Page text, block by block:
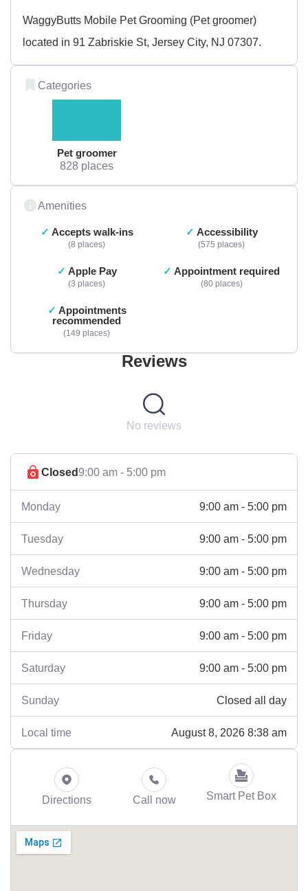
WaggyButts Mobile Pet Grooming (Pet groomer)
located in 91 Zabriskie St, Jersey City, NJ 07307.
Categories
Pet groomer
828 places
Amenities
Accepts walk-ins
8 places
Accessibility
575 places
Apple Pay
3 places
Appointment required
80 places
Appointments
recommended
149 places
Reviews
No reviews
Closed9:00 am - 5:00 pm
Monday 9:00 am - 5:00 pm
Tuesday 9:00 am - 5:00 pm
Wednesday 9:00 am - 5:00 pm
Thursday 9:00 am - 5:00 pm
Friday 9:00 am - 5:00 pm
Saturday 9:00 am - 5:00 pm
Sunday Closed all day
Local time August 8, 2026 8:38 am
Directions Call now Smart Pet Box